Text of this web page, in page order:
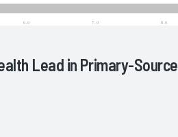
Lead in Primary-Source